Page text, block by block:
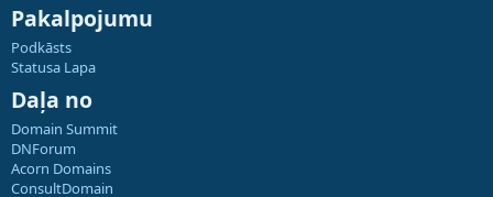
Pakalpojumu
Podkāsts
Statusa Lapa
Daļa no
Domain Summit
DNForum
Acorn Domains
ConsultDomain